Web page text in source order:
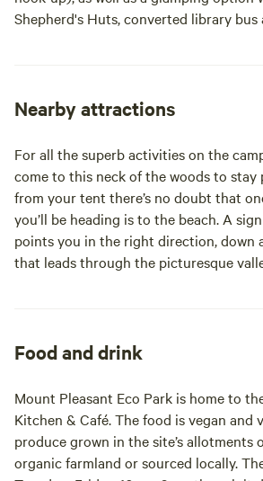
Shepherd's Huts, converted library
get away from it all and immerse
outdoors. The Eco Park has many extraordinary spaces to
explore and use. With a café serving
breakfast and lunches, cob pizza oven
under cover atrium and outdoor amphitheatre.
hosting events here, but don’t worry,
situated in the perfect spot in our 42
always a restful place to stay. Whilst our immediate
surroundings are perfect for holiday
minute drive away, we are also
the rest of Cornwall. We are more than
Nearby attractions
For all the superb activities on the
come to this neck of the woods to stay
from your tent there’s no doubt that
you’ll be heading is to the beach. A
points you in the right direction, down
that leads through the picturesque
Shop; 01209 890990). At the very
Chapel Porth, which is owned and run
(car park right on the beach) and is
famous Wheal Coates Mine. Both
where you can watch the sun go down
Food and drink
Mount Pleasant Eco Park is home to
Kitchen & Café. The food is vegan and
produce grown in the site’s allotments
organic farmland or sourced locally.